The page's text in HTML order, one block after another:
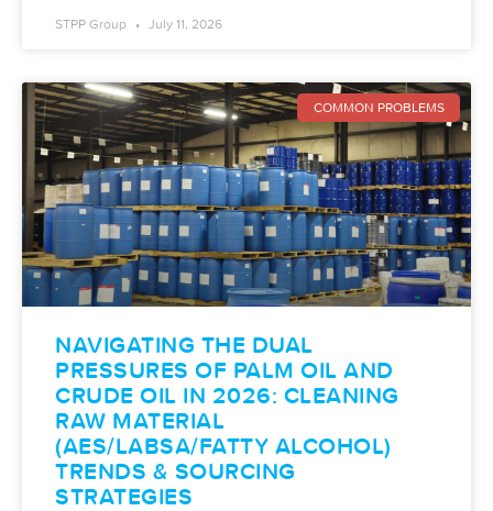
STPP Group July 11, 2026
COMMON PROBLEMS
NAVIGATING THE DUAL
PRESSURES OF PALM OIL AND
CRUDE OIL IN 2026: CLEANING
RAW MATERIAL
(AES/LABSA/FATTY ALCOHOL)
TRENDS & SOURCING
STRATEGIES